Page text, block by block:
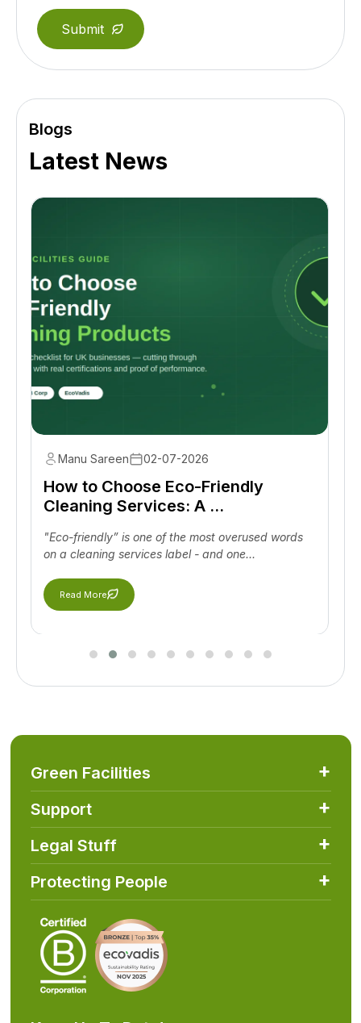
Blogs
Latest News
Manu Sareen 02-07-2026
How to Choose Eco-Friendly
Cleaning Services: A ...
"Eco-friendly” is one of the most overused words
on a cleaning services label - and one...
Read More
Green Facilities
Support
Legal Stuff
Protecting People